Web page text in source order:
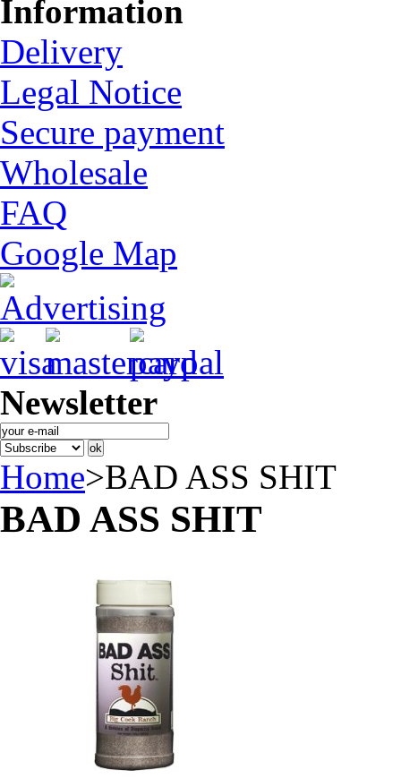
Information
Delivery
Legal Notice
Secure payment
Wholesale
FAQ
Google Map
Newsletter
Home>BAD ASS SHIT
BAD ASS SHIT